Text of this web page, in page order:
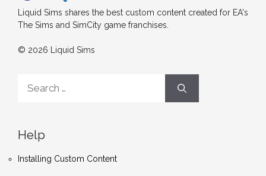
Liquid Sims shares the best custom content created for EA's
The Sims and SimCity game franchises.
© 2026 Liquid Sims
for:
Help
Installing Custom Content